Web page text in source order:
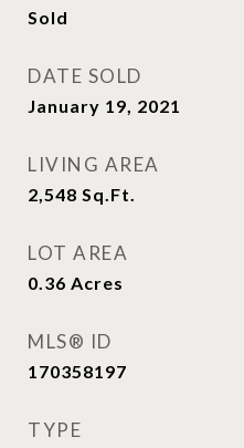
Sold
DATE SOLD
January 19, 2021
LIVING AREA
2,548 Sq.Ft.
LOT AREA
0.36 Acres
MLS® ID
170358197
TYPE